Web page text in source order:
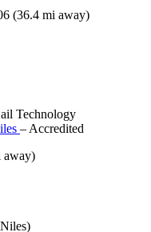
(36.4 mi away)
Technology
– Accredited
away)